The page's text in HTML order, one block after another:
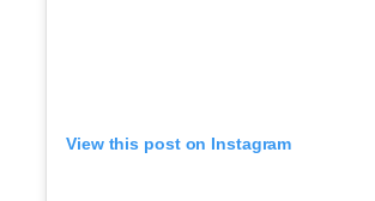
View this post on Instagram